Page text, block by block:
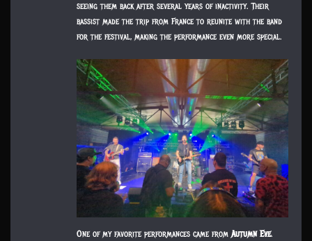
seeing them back after several years of inactivity. Their
bassist made the trip from France to reunite with the band
for the festival, making the performance even more special.
One of my favorite performances came fromAutumn Eve.